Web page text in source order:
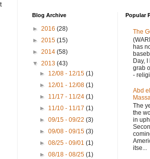
Blog Archive
► 2016 (28)
► 2015 (15)
► 2014 (58)
▼ 2013 (43)
► 12/08 - 12/15(1)
► 12/01 - 12/08(1)
► 11/17 - 11/24(1)
► 11/10 - 11/17(1)
►09/15 - 09/22(3)
►09/08 - 09/15(3)
►08/25 - 09/01(1)
►08/18 - 08/25(1)
Popular
The
has
Day,
grab
-
Abd
The
the
in
itse...